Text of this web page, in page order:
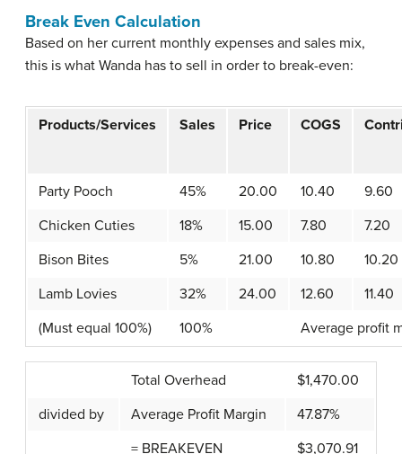
Break Even Calculation
Based on her current monthly expenses and sales mix,
this is what Wanda has to sell in order to break-even:
Products/Services Sales Price COGS
Party Pooch 45% 20.00 10.40
9.60
Chicken Cuties
18% 15.00 7.80
7.20
Bison Bites
5% 21.00 10.80
10.20
Lamb Lovies
32% 24.00 12.60
11.40
(Must equal 100%)
100% Average profit
Total Overhead
$1,470.00
divided by
Average Profit Margin
47.87%
= BREAKEVEN
$3,070.91